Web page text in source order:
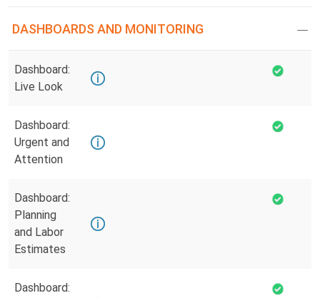
DASHBOARDS AND MONITORING
Dashboard:
Live Look
Dashboard:
Urgent and
Attention
Dashboard:
Planning
and Labor
Estimates
Dashboard: